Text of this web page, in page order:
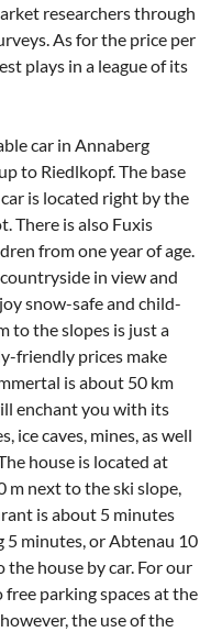
researchers through
As for the price per
plays in a league of its
car in Annaberg
to Riedlkopf. The base
is located right by the
There is also Fuxis
from one year of age.
in view and
snow-safe and child-
to the slopes is just a
friendly prices make
is about 50 km
enchant you with its
ice caves, mines, as well
house is located at
next to the ski slope,
is about 5 minutes
5 minutes, or Abtenau 10
the house by car. For our
parking spaces at the
the use of the